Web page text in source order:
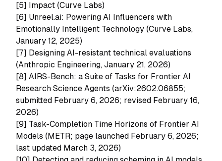
[5] Impact (Curve Labs)
[6] Unreel.ai: Powering AI Influencers with
Emotionally Intelligent Technology (Curve Labs,
January 12, 2025)
[7] Designing AI-resistant technical evaluations
(Anthropic Engineering, January 21, 2026)
[8] AIRS-Bench: a Suite of Tasks for Frontier AI
Research Science Agents (arXiv:2602.06855;
submitted February 6, 2026; revised February 16,
2026)
[9] Task-Completion Time Horizons of Frontier AI
Models (METR; page launched February 6, 2026;
last updated March 3, 2026)